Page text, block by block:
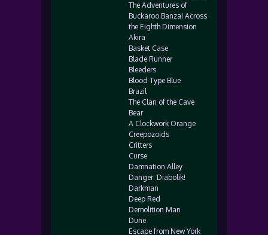
The Adventures of
Buckaroo Banzai Across
the Eighth Dimension
Akira
Basket Case
Blade Runner
Bleeders
Blood Type Blue
Brazil
The Clan of the Cave
Bear
A Clockwork Orange
Creepozoids
Critters
Curse
Damnation Alley
Danger: Diabolik!
Darkman
Deep Red
Demolition Man
Dune
Escape from New York